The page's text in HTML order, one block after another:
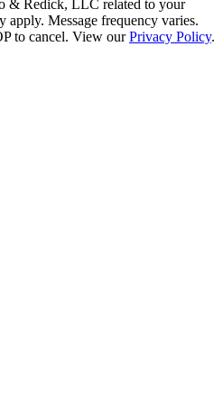
& Redick, LLC related to your
apply. Message frequency varies.
to cancel. View ourPrivacy Policy.